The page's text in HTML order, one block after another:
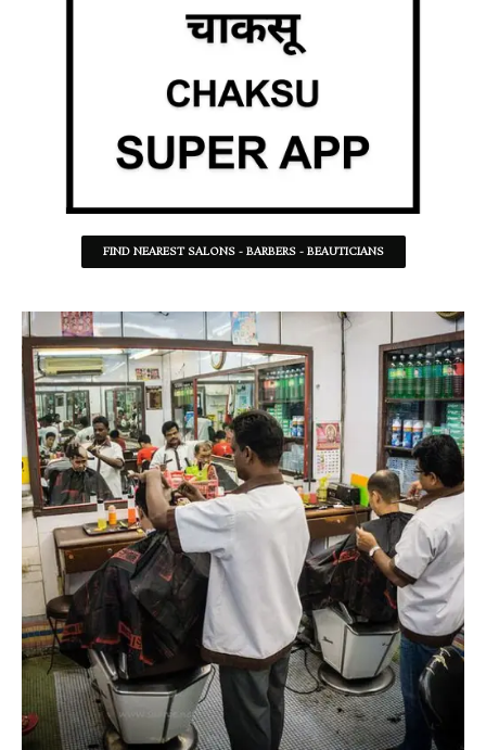
FIND NEAREST SALONS - BARBERS - BEAUTICIANS